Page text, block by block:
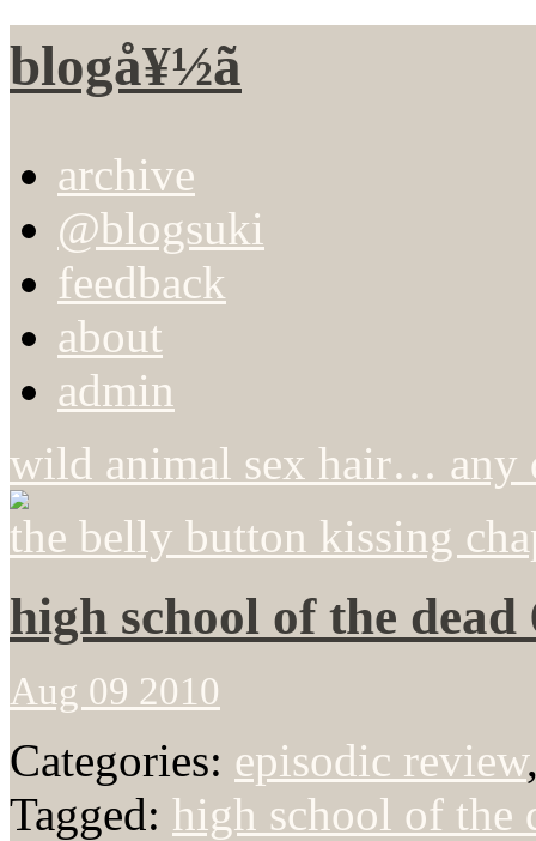
blogå¥½ã
archive
@blogsuki
feedback
about
admin
wild animal sex hair… any
the belly button kissing
high school of the dead
Aug 09 2010
Categories: episodic review
Tagged: high school of the